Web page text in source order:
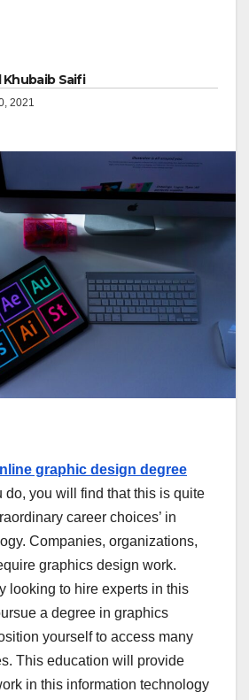
Khubaib Saifi
2021
graphic design degree
do, you will find that this is quite
career choices’ in
Companies, organizations,
graphics design work.
looking to hire experts in this
a degree in graphics
yourself to access many
This education will provide
in this information technology